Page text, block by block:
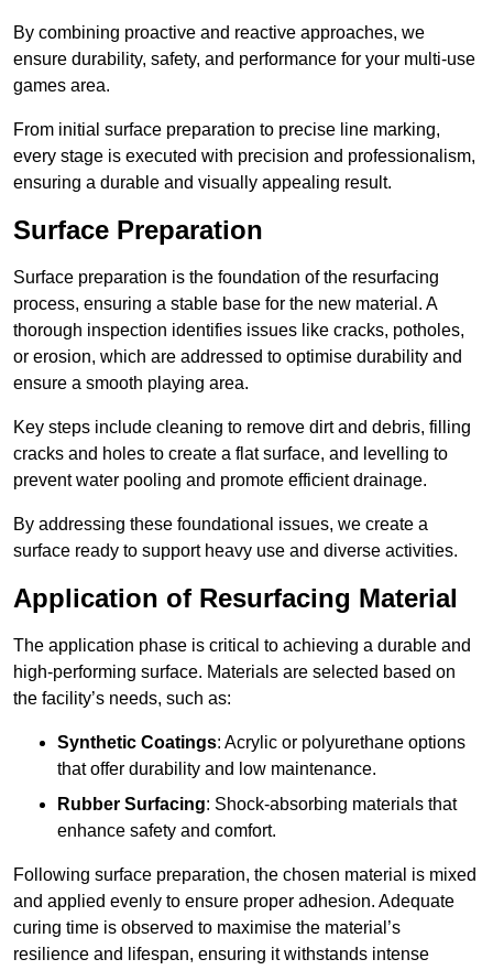
By combining proactive and reactive approaches, we
ensure durability, safety, and performance for your multi-use
games area.
From initial surface preparation to precise line marking,
every stage is executed with precision and professionalism,
ensuring a durable and visually appealing result.
Surface Preparation
Surface preparation is the foundation of the resurfacing
process, ensuring a stable base for the new material. A
thorough inspection identifies issues like cracks, potholes,
or erosion, which are addressed to optimise durability and
ensure a smooth playing area.
Key steps include cleaning to remove dirt and debris, filling
cracks and holes to create a flat surface, and levelling to
prevent water pooling and promote efficient drainage.
By addressing these foundational issues, we create a
surface ready to support heavy use and diverse activities.
Application of Resurfacing Material
The application phase is critical to achieving a durable and
high-performing surface. Materials are selected based on
the facility’s needs, such as:
Synthetic Coatings: Acrylic or polyurethane options
that offer durability and low maintenance.
Rubber Surfacing: Shock-absorbing materials that
enhance safety and comfort.
Following surface preparation, the chosen material is mixed
and applied evenly to ensure proper adhesion. Adequate
curing time is observed to maximise the material’s
resilience and lifespan, ensuring it withstands intense